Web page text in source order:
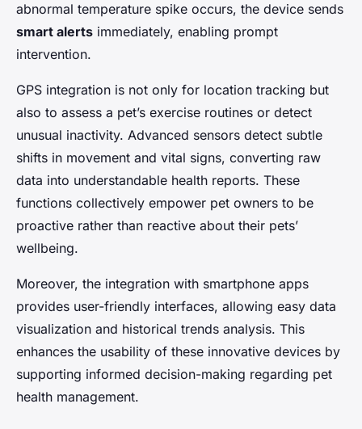
abnormal temperature spike occurs, the device sends
smart alerts immediately, enabling prompt
intervention.
GPS integration is not only for location tracking but
also to assess a pet’s exercise routines or detect
unusual inactivity. Advanced sensors detect subtle
shifts in movement and vital signs, converting raw
data into understandable health reports. These
functions collectively empower pet owners to be
proactive rather than reactive about their pets’
wellbeing.
Moreover, the integration with smartphone apps
provides user-friendly interfaces, allowing easy data
visualization and historical trends analysis. This
enhances the usability of these innovative devices by
supporting informed decision-making regarding pet
health management.